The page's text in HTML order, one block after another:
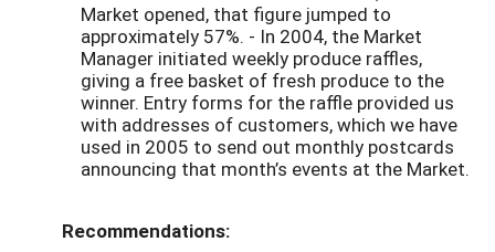
Market opened, that figure jumped to
approximately 57%. - In 2004, the Market
Manager initiated weekly produce raffles,
giving a free basket of fresh produce to the
winner. Entry forms for the raffle provided us
with addresses of customers, which we have
used in 2005 to send out monthly postcards
announcing that month’s events at the Market.
Recommendations: